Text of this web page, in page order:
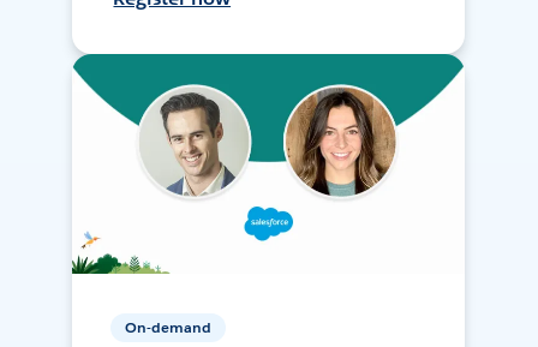
On-demand